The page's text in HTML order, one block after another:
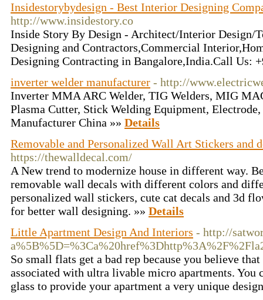
Insidestorybydesign - Best Interior Designing
http://www.insidestory.co
Inside Story By Design - Architect/Interior Design/
Designing and Contractors,Commercial
Designing Contracting in Bangalore,India.Call Us:
inverter welder manufacturer - http://
Inverter MMA ARC Welder, TIG Welders, MIG
Plasma Cutter, Stick Welding Equipment,
Manufacturer China »» Details
Removable and Personalized Wall Art Stickers and
https://thewalldecal.com/
A New trend to modernize house in different way.
removable wall decals with different colors and
personalized wall stickers, cute cat decals and 3d
for better wall designing. »» Details
Little Apartment Design And Interiors - http://
So small flats get a bad rep because you believe
associated with ultra livable micro apartments.
glass to provide your apartment a very unique